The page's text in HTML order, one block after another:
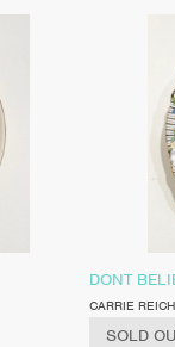
DONT
CARRIE
SOLD